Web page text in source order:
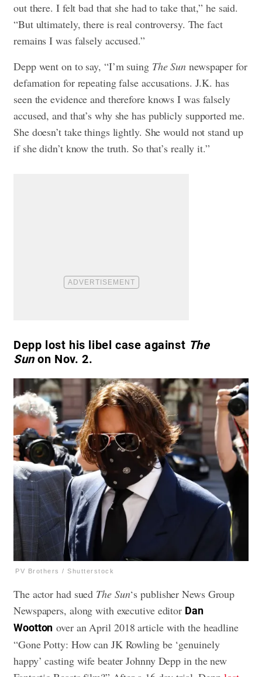
out there. I felt bad that she had to take that,” he said.
“But ultimately, there is real controversy. The fact
remains I was falsely accused.”
Depp went on to say, “I’m suing The Sun newspaper for
defamation for repeating false accusations. J.K. has
seen the evidence and therefore knows I was falsely
accused, and that’s why she has publicly supported me.
She doesn’t take things lightly. She would not stand up
if she didn’t know the truth. So that’s really it.”
Depp lost his libel case against The
Sunon Nov. 2.
PV Brothers / Shutterstock
The actor had sued The Sun‘s publisher News Group
Newspapers, along with executive editor Dan
Wootton over an April 2018 article with the headline
“Gone Potty: How can JK Rowling be ‘genuinely
happy’ casting wife beater Johnny Depp in the new